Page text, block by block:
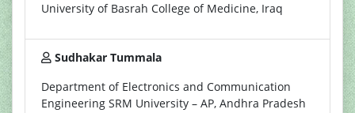
University of Basrah College of Medicine, Iraq
Sudhakar Tummala
Department of Electronics and Communication
Engineering SRM University – AP, Andhra Pradesh